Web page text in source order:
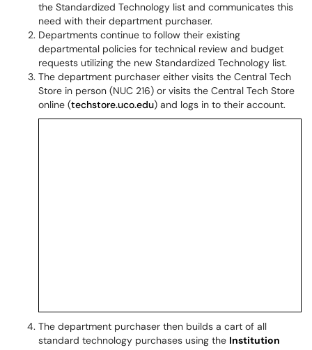
the Standardized Technology list and communicates this
need with their department purchaser.
Departments continue to follow their existing
departmental policies for technical review and budget
requests utilizing the new Standardized Technology list.
The department purchaser either visits the Central Tech
Store in person (NUC 216) or visits the Central Tech Store
online (techstore.uco.edu) and logs in to their account.
The department purchaser then builds a cart of all
standard technology purchases using the Institution